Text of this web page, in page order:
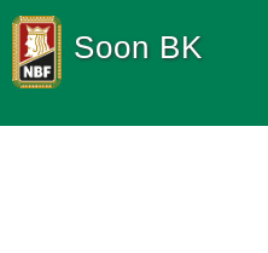
Soon BK